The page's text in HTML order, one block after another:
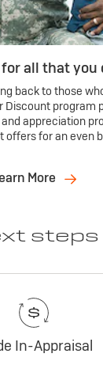
all that you
back to those
Discount program
appreciation
offers for an even
More
steps
In-Appraisal